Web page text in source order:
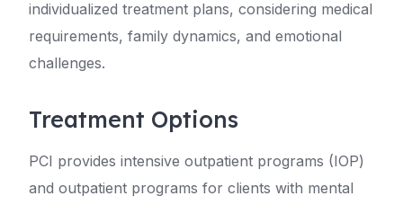
individualized treatment plans, considering medical
requirements, family dynamics, and emotional
challenges.
Treatment Options
PCI provides intensive outpatient programs (IOP)
and outpatient programs for clients with mental